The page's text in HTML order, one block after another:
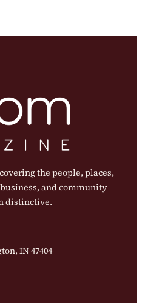
the people, places,
and community
distinctive.
IN 47404